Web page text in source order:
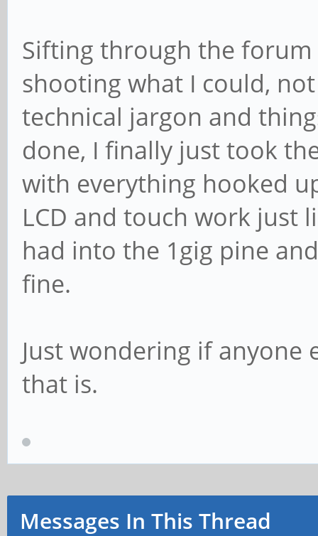
Sifting through the
shooting what I could,
technical jargon and
done, I finally just took
with everything hooked
LCD and touch work just
had into the 1gig pine
fine.
Just wondering if anyone
that is.
Messages In This Thread